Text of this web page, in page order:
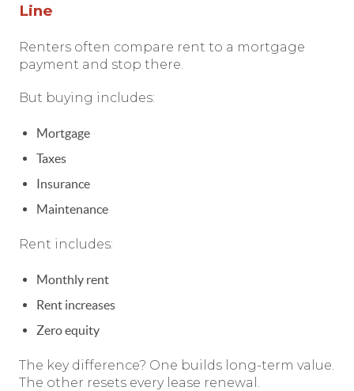
Line
Renters often compare rent to a mortgage
payment and stop there.
But buying includes:
Mortgage
Taxes
Insurance
Maintenance
Rent includes:
Monthly rent
Rent increases
Zero equity
The key difference? One builds long-term value.
The other resets every lease renewal.